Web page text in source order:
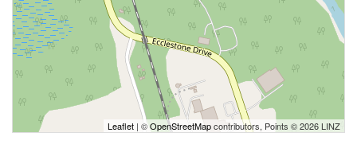
Leaflet | ©OpenStreetMapcontributors, Points © 2026 LINZ